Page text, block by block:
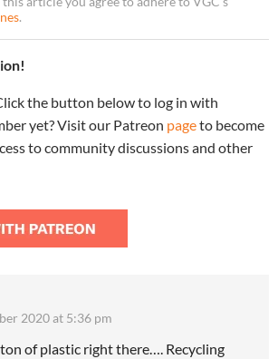
.
the button below to log in with
yet? Visit our Patreon pageto become
to community discussions and other
2020 at 5:36 pm
ton of plastic right there…. Recycling